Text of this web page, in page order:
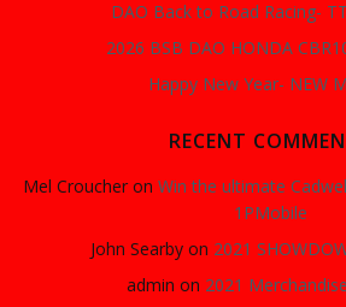
DAO Back to Road Racing-
2026 BSB DAO HONDA
Happy New Year- NEW
RECENT
Mel Croucher on Win the ultimate
1PMobile
John Searby on 2021
admin on 2021